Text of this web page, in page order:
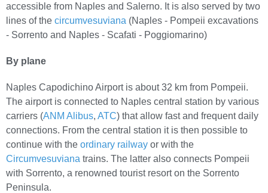
accessible from Naples and Salerno. It is also served by two
lines of the circumvesuviana (Naples - Pompeii excavations
- Sorrento and Naples - Scafati - Poggiomarino)
By plane
Naples Capodichino Airport is about 32 km from Pompeii.
The airport is connected to Naples central station by various
carriers (ANM Alibus, ATC) that allow fast and frequent daily
connections. From the central station it is then possible to
continue with the ordinary railway or with the
Circumvesuviana trains. The latter also connects Pompeii
with Sorrento, a renowned tourist resort on the Sorrento
Peninsula.